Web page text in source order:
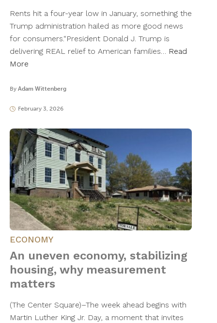
Rents hit a four-year low in January, something the
Trump administration hailed as more good news
for consumers.“President Donald J. Trump is
delivering REAL relief to American families… Read
More
By Adam Wittenberg
February 3, 2026
ECONOMY
An uneven economy, stabilizing
housing, why measurement
matters
(The Center Square)–The week ahead begins with
Martin Luther King Jr. Day, a moment that invites